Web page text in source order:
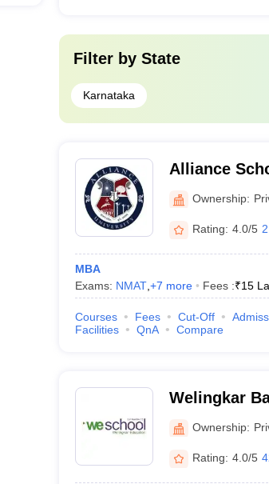
Filter by State
Karnataka
Alliance
Ownership:
Rating: 4.0/5
MBA
Exams: NMAT, +7 more Fees :₹15
Courses Fees Cut-Off
Facilities
QnA Compare
Welingkar
Institute of
Research,
Ownership:
Rating: 4.0/5